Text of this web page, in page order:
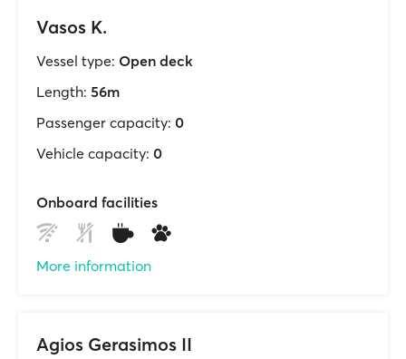
Vasos K.
Vessel type: Open deck
Length: 56m
Passenger capacity: 0
Vehicle capacity: 0
Onboard facilities
More information
Agios Gerasimos II